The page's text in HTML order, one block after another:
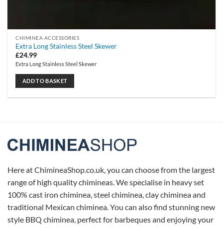
CHIMINEA ACCESSORIES
Extra Long Stainless Steel Skewer
£24.99
Extra Long Stainless Steel Skewer
ADD TO BASKET
Here at ChimineaShop.co.uk, you can choose from the largest
range of high quality chimineas. We specialise in heavy set
100% cast iron chiminea, steel chiminea, clay chiminea and
traditional Mexican chiminea. You can also find stunning new
style BBQ chiminea, perfect for barbeques and enjoying your